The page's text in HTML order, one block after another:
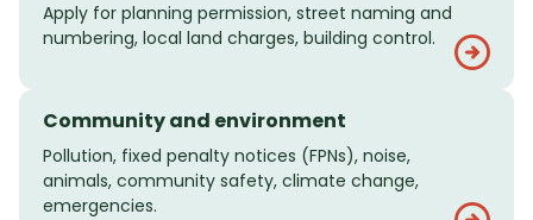
Apply for planning permission, street naming and
numbering, local land charges, building control.
Community and environment
Pollution, fixed penalty notices (FPNs), noise,
animals, community safety, climate change,
emergencies.